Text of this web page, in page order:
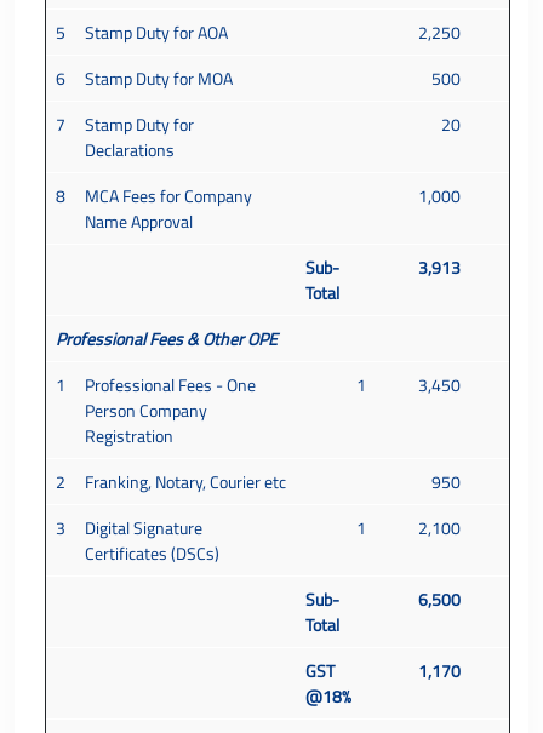
5
Stamp Duty for AOA
2,250
6
Stamp Duty for MOA
500
7
Stamp Duty for
Declarations
20
8
MCA Fees for Company
Name Approval
1,000
Sub-
Total
3,913
Professional Fees & Other OPE
1
Professional Fees - One
Person Company
Registration
1 3,450
2 Franking, Notary, Courier etc
950
3
Digital Signature
Certificates (DSCs)
1 2,100
Sub-
Total
6,500
GST
@18%
1,170